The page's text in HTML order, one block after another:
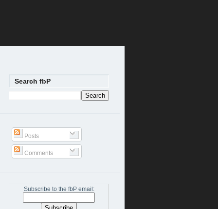
Search fbP
Posts
Comments
Subscribe to the fbP email: